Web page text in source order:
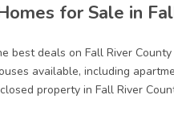
for Sale in
best deals on Fall River
available, including
property in Fall River